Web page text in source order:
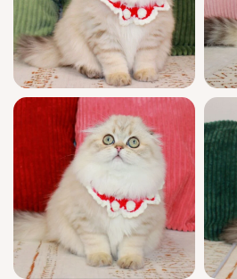
Raised with love and
from champion bloodlines
registered, health-
(wood or clumping). She’s
caring home, ensuring she
and ready to bring joy and
We provide ongoing
week, so you’re never
journey.
Femida will be ready to fill
cuddles and affection from
2026. Reservations are